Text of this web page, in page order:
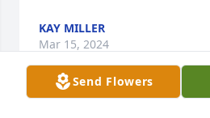
KAY MILLER
Mar 15, 2024
Send Flowers